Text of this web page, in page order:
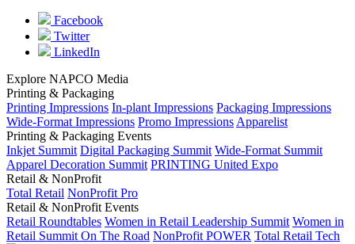
Facebook
Twitter
LinkedIn
Explore NAPCO Media
Printing & Packaging
Printing Impressions In-plant Impressions Packaging Impressions
Wide-Format Impressions Promo Impressions Apparelist
Printing & Packaging Events
Inkjet Summit Digital Packaging Summit Wide-Format Summit
Apparel Decoration Summit PRINTING United Expo
Retail & NonProfit
Total Retail NonProfit Pro
Retail & NonProfit Events
Retail Roundtables Women in Retail Leadership Summit Women in
Retail Summit On The Road NonProfit POWER Total Retail Tech